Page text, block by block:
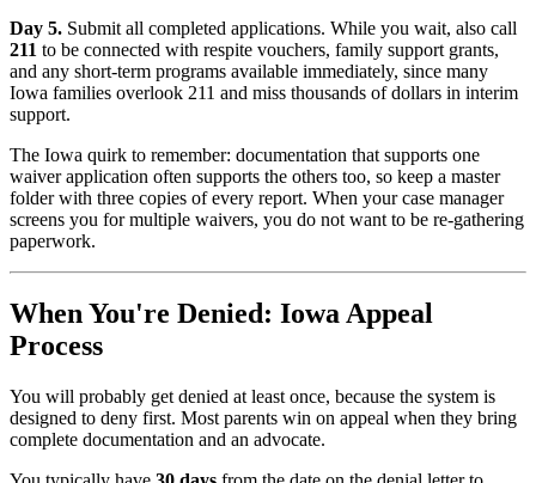
Day 5. Submit all completed applications. While you wait, also call
211 to be connected with respite vouchers, family support grants,
and any short-term programs available immediately, since many
Iowa families overlook 211 and miss thousands of dollars in interim
support.
The Iowa quirk to remember: documentation that supports one
waiver application often supports the others too, so keep a master
folder with three copies of every report. When your case manager
screens you for multiple waivers, you do not want to be re-gathering
paperwork.
When You're Denied: Iowa Appeal
Process
You will probably get denied at least once, because the system is
designed to deny first. Most parents win on appeal when they bring
complete documentation and an advocate.